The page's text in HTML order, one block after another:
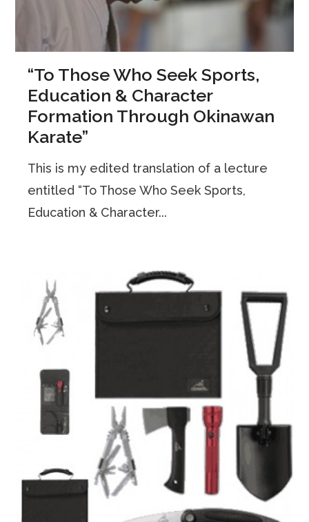
“To Those Who Seek Sports,
Education & Character
Formation Through Okinawan
Karate”
This is my edited translation of a lecture
entitled “To Those Who Seek Sports,
Education & Character...